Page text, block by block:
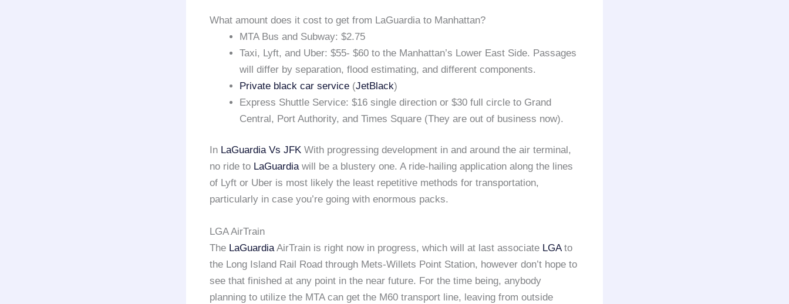
What amount does it cost to get from LaGuardia to Manhattan?
MTA Bus and Subway: $2.75
Taxi, Lyft, and Uber: $55- $60 to the Manhattan’s Lower East Side. Passages
will differ by separation, flood estimating, and different components.
Private black car service (JetBlack)
Express Shuttle Service: $16 single direction or $30 full circle to Grand
Central, Port Authority, and Times Square (They are out of business now).
In LaGuardia Vs JFK With progressing development in and around the air terminal,
no ride to LaGuardiawill be a blustery one. A ride-hailing application along the lines
of Lyft or Uber is most likely the least repetitive methods for transportation,
particularly in case you’re going with enormous packs.
LGA AirTrain
The LaGuardiaAirTrain is right now in progress, which will at last associate LGAto
the Long Island Rail Road through Mets-Willets Point Station, however don’t hope to
see that finished at any point in the near future. For the time being, anybody
planning to utilize the MTA can get the M60 transport line, leaving from outside